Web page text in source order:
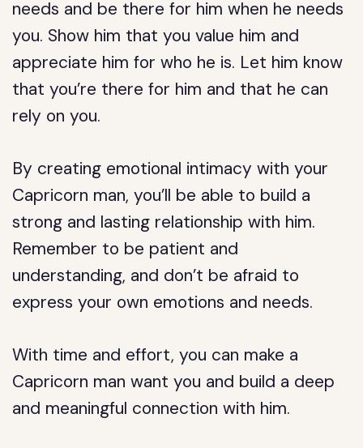
needs and be there for him when he needs
you. Show him that you value him and
appreciate him for who he is. Let him know
that you’re there for him and that he can
rely on you.
By creating emotional intimacy with your
Capricorn man, you’ll be able to build a
strong and lasting relationship with him.
Remember to be patient and
understanding, and don’t be afraid to
express your own emotions and needs.
With time and effort, you can make a
Capricorn man want you and build a deep
and meaningful connection with him.